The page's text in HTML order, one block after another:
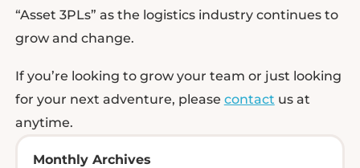
“Asset 3PLs” as the logistics industry continues to
grow and change.
If you’re looking to grow your team or just looking
for your next adventure, please contact us at
anytime.
Monthly Archives